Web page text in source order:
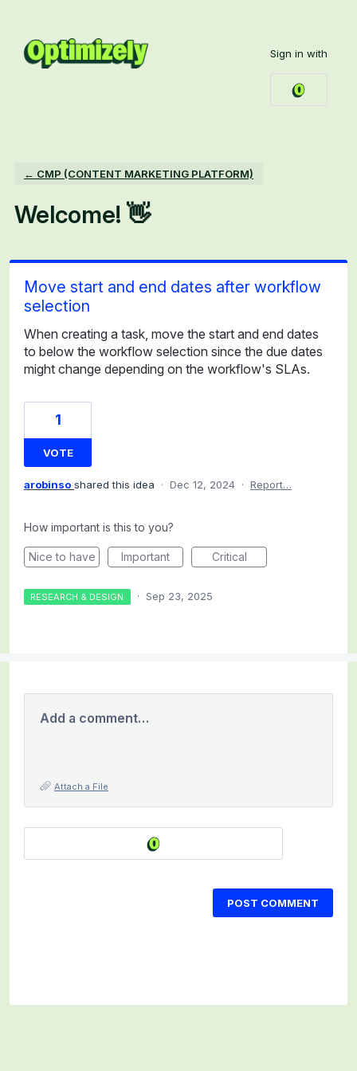
content
Sign in with
← CMP (CONTENT MARKETING PLATFORM)
Welcome! 👋
Move start and end dates after workflow
selection
When creating a task, move the start and end dates
to below the workflow selection since the due dates
might change depending on the workflow's SLAs.
1
VOTE
arobinso shared this idea · Dec 12, 2024 · Report…
How important is this to you?
Nice to have Important Critical
RESEARCH & DESIGN · Sep 23, 2025
Add a comment…
Attach a File
POST COMMENT